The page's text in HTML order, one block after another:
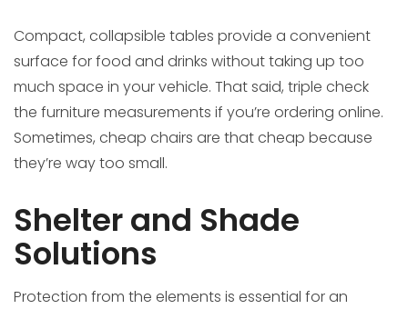
Compact, collapsible tables provide a convenient
surface for food and drinks without taking up too
much space in your vehicle. That said, triple check
the furniture measurements if you’re ordering online.
Sometimes, cheap chairs are that cheap because
they’re way too small.
Shelter and Shade
Solutions
Protection from the elements is essential for an